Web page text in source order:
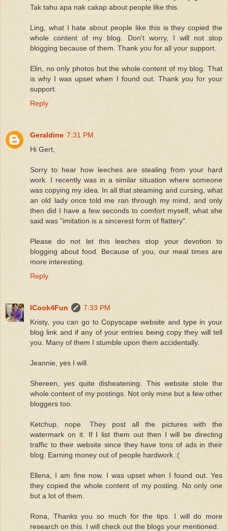
Tak tahu apa nak cakap about people like this.
Ling, what I hate about people like this is they copied the
whole content of my blog. Don't worry, I will not stop
blogging because of them. Thank you for all your support.
Elin, no only photos but the whole content of my blog. That
is why I was upset when I found out. Thank you for your
support.
Reply
Geraldine 7:31 PM
Hi Gert,
Sorry to hear how leeches are stealing from your hard
work. I recently was in a similar situation where someone
was copying my idea. In all that steaming and cursing, what
an old lady once told me ran through my mind, and only
then did I have a few seconds to comfort myself, what she
said was "imitation is a sincerest form of flattery".
Please do not let this leeches stop your devotion to
blogging about food. Because of you, our meal times are
more interesting.
Reply
ICook4Fun
7:33 PM
Kristy, you can go to Copyscape website and type in your
blog link and if any of your entries being copy they will tell
you. Many of them I stumble upon them accidentally.
Jeannie, yes I will.
Shereen, yes quite disheatening. This website stole the
whole content of my postings. Not only mine but a few other
bloggers too.
Ketchup, nope. They post all the pictures with the
watermark on it. If I list them out then I will be directing
traffic to their website since they have tons of ads in their
blog. Earning money out of people hardwork :(
Ellena, I am fine now. I was upset when I found out. Yes
they copied the whole content of my posting. No only one
but a lot of them.
Rona, Thanks you so much for the tips. I will do more
research on this. I will check out the blogs your mentioned.